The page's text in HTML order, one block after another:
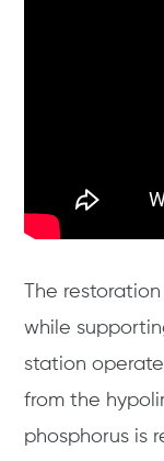
The
while
station
from the
phosphorus is